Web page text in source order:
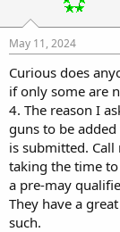
May 11, 2024
Curious does
if only some are
4. The reason I
guns to be
is submitted. Call
taking the time
a pre-may
They have a
such.